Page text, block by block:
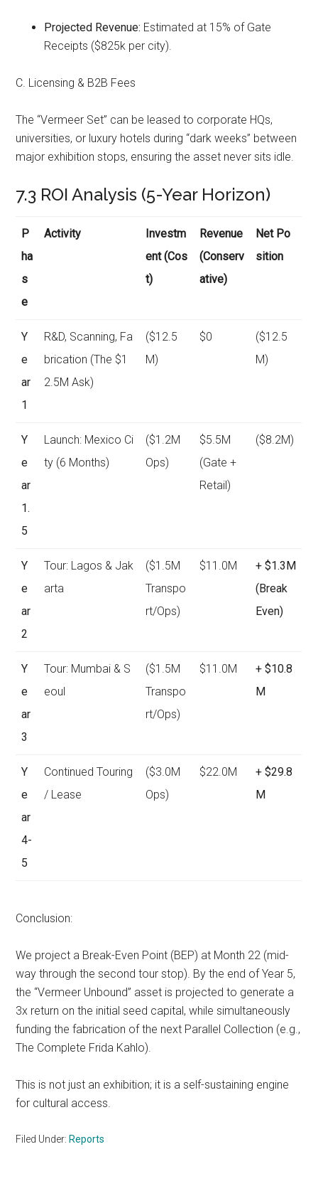
Projected Revenue: Estimated at 15% of Gate
Receipts ($825k per city).
C. Licensing & B2B Fees
The “Vermeer Set” can be leased to corporate HQs,
universities, or luxury hotels during “dark weeks” between
major exhibition stops, ensuring the asset never sits idle.
7.3 ROI Analysis (5-Year Horizon)
P
ha
s
e
Activity
Investm
ent (Cos
t)
Revenue
(Conserv
ative)
Net Po
sition
Y
e
ar
1
R&D, Scanning, Fa
brication (The $1
2.5M Ask)
($12.5
M)
$0
($12.5
M)
Y
e
ar
1.
5
Launch: Mexico Ci
ty (6 Months)
($1.2M
Ops)
$5.5M
(Gate +
Retail)
($8.2M)
Y
e
ar
2
Tour: Lagos & Jak
arta
($1.5M
Transpo
rt/Ops)
$11.0M
+ $1.3M
(Break
Even)
Y
e
ar
3
Tour: Mumbai & S
eoul
($1.5M
Transpo
rt/Ops)
$11.0M
+ $10.8
M
Y
e
ar
4-
5
Continued Touring
/ Lease
($3.0M
Ops)
$22.0M
+ $29.8
M
Conclusion:
We project a Break-Even Point (BEP) at Month 22 (mid-
way through the second tour stop). By the end of Year 5,
the “Vermeer Unbound” asset is projected to generate a
3x return on the initial seed capital, while simultaneously
funding the fabrication of the next Parallel Collection (e.g.,
The Complete Frida Kahlo).
This is not just an exhibition; it is a self-sustaining engine
for cultural access.
Filed Under: Reports